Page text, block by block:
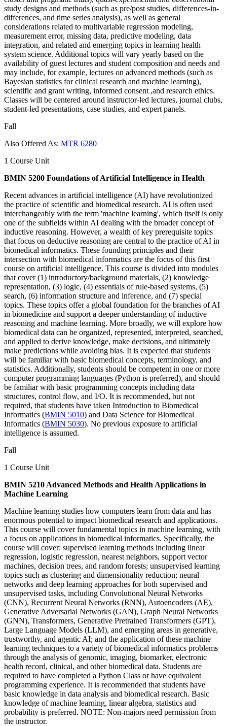
study designs and methods (such as pre/post studies, differences-in-
differences, and time series analysis), as well as general
considerations related to multivariable regression modeling,
measurement error, missing data, predictive modeling, data
integration, and related and emerging topics in learning health
system science. Additional topics will vary yearly based on the
availability of guest lectures and student composition and needs and
may include, for example, lectures on advanced methods (such as
Bayesian statistics for clinical research and machine learning),
scientific and grant writing, informed consent ,and research ethics.
Classes will be centered around instructor-led lectures, journal clubs,
student-led presentations, case studies, and expert panels.
Fall
Also Offered As: MTR 6280
1 Course Unit
BMIN 5200 Foundations of Artificial Intelligence in Health
Recent advances in artificial intelligence (AI) have revolutionized
the practice of scientific and biomedical research. AI is often used
interchangeably with the term 'machine learning', which itself is only
one of the subfields within AI dealing with the broader concept of
inductive reasoning. However, a wealth of key prerequisite topics
that focus on deductive reasoning are central to the practice of AI in
biomedical informatics. These founding principles and their
intersection with biomedical informatics are the focus of this first
course on artificial intelligence. This course is divided into modules
that cover (1) introductory/background materials, (2) knowledge
representation, (3) logic, (4) essentials of rule-based systems, (5)
search, (6) information structure and inference, and (7) special
topics. These topics offer a global foundation for the branches of AI
in biomedicine and support a deeper understanding of inductive
reasoning and machine learning. More broadly, we will explore how
biomedical data can be organized, represented, interpreted, searched,
and applied to derive knowledge, make decisions, and ultimately
make predictions while avoiding bias. It is expected that students
will be familiar with basic biomedical concepts, terminology, and
statistics. Additionally, students should be competent in one or more
computer programming languages (Python is preferred), and should
be familiar with basic programming concepts including data
structures, control flow, and I/O. It is recommended, but not
required, that students have taken Introduction to Biomedical
Informatics (BMIN 5010) and Data Science for Biomedical
Informatics (BMIN 5030). No previous exposure to artificial
intelligence is assumed.
Fall
1 Course Unit
BMIN 5210 Advanced Methods and Health Applications in
Machine Learning
Machine learning studies how computers learn from data and has
enormous potential to impact biomedical research and applications.
This course will cover fundamental topics in machine learning, with
a focus on applications in biomedical informatics. Specifically, the
course will cover: supervised learning methods including linear
regression, logistic regression, nearest neighbors, support vector
machines, decision trees, and random forests; unsupervised learning
topics such as clustering and dimensionality reduction; neural
networks and deep learning approaches for both supervised and
unsupervised tasks, including Convolutional Neural Networks
(CNN), Recurrent Neural Networks (RNN), Autoencoders (AE),
Generative Adversarial Networks (GAN), Graph Neural Networks
(GNN), Transformers, Generative Pretrained Transformers (GPT),
Large Language Models (LLM), and emerging areas in generative,
trustworthy, and agentic AI; and the application of these machine
learning techniques to a variety of biomedical informatics problems
through the analysis of genomic, imaging, biomarker, electronic
health record, clinical, and other biomedical data. Students are
required to have completed a Python Class or have equivalent
programming experience. It is recommended that students have
basic knowledge in data analysis and biomedical research. Basic
knowledge of machine learning, linear algebra, statistics and
probability is preferred. NOTE: Non-majors need permission from
the instructor.